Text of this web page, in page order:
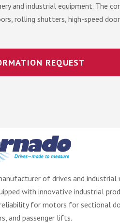
and industrial equipment. The
rolling shutters, high-speed
REQUEST
of drives and industrial
with innovative industrial
for motors for sectional
and passenger lifts.